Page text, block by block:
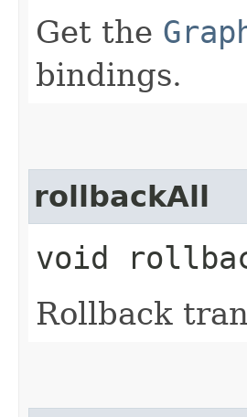
Get the
bindings.
rollbackAll
void
Rollback